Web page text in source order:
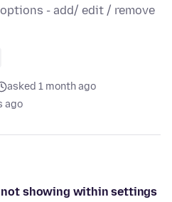
- add/ edit / remove
asked 1 month ago
ago
not showing within settings